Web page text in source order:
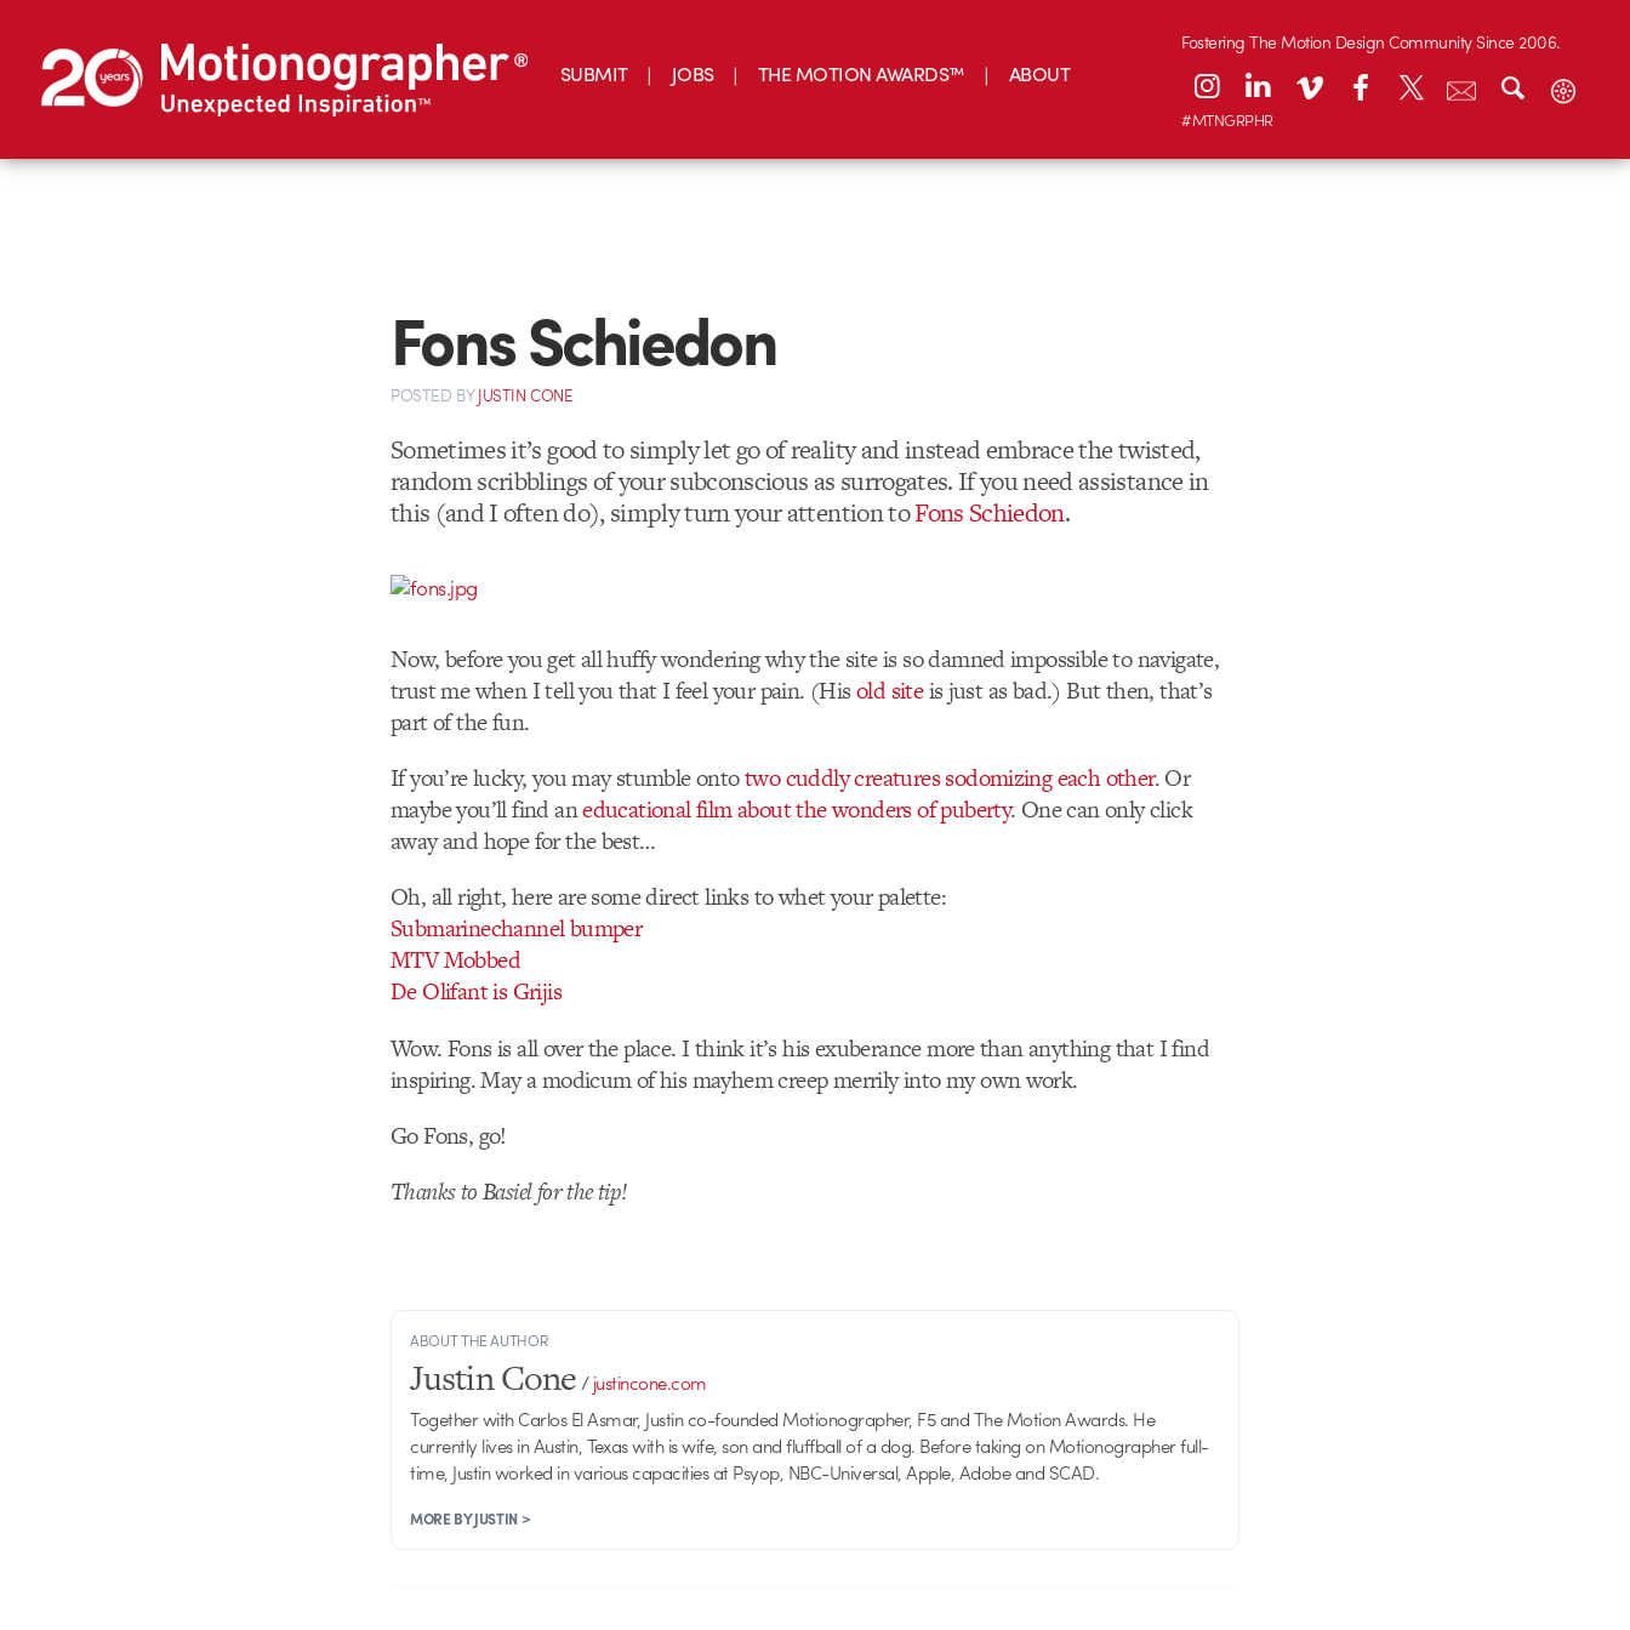
SUBMIT JOBS THE MOTION AWARDS™ ABOUT
Fostering The Motion Design Community Since 2006.
#MTNGRPHR
Fons Schiedon
POSTED BYJUSTIN CONE
Sometimes it’s good to simply let go of reality and instead embrace the twisted,
random scribblings of your subconscious as surrogates. If you need assistance in
this (and I often do), simply turn your attention toFons Schiedon.
Now, before you get all huffy wondering why the site is so damned impossible to navigate,
trust me when I tell you that I feel your pain. (Hisold siteis just as bad.) But then, that’s
part of the fun.
If you’re lucky, you may stumble ontotwo cuddly creatures sodomizing each other. Or
maybe you’ll find aneducational film about the wonders of puberty. One can only click
away and hope for the best…
Oh, all right, here are some direct links to whet your palette:
Submarinechannel bumper
MTV Mobbed
De Olifant is Grijis
Wow. Fons is all over the place. I think it’s his exuberance more than anything that I find
inspiring. May a modicum of his mayhem creep merrily into my own work.
Go Fons, go!
Thanks to Basiel for the tip!
ABOUT THE AUTHOR
Justin Cone/justincone.com
Together with Carlos El Asmar, Justin co-founded Motionographer, F5 and The Motion Awards. He
currently lives in Austin, Texas with is wife, son and fluffball of a dog. Before taking on Motionographer full-
time, Justin worked in various capacities at Psyop, NBC-Universal, Apple, Adobe and SCAD.
MORE BY JUSTIN >